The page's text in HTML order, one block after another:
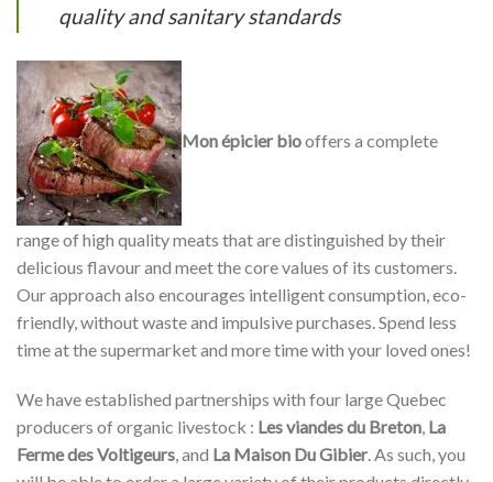
quality and sanitary standards
Mon épicier biooffers a complete
range of high quality meats that are distinguished by their
delicious flavour and meet the core values of its customers.
Our approach also encourages intelligent consumption, eco-
friendly, without waste and impulsive purchases. Spend less
time at the supermarket and more time with your loved ones!
We have established partnerships with four large Quebec
producers of organic livestock : Les viandes du Breton, La
Ferme des Voltigeurs, and La Maison Du Gibier. As such, you